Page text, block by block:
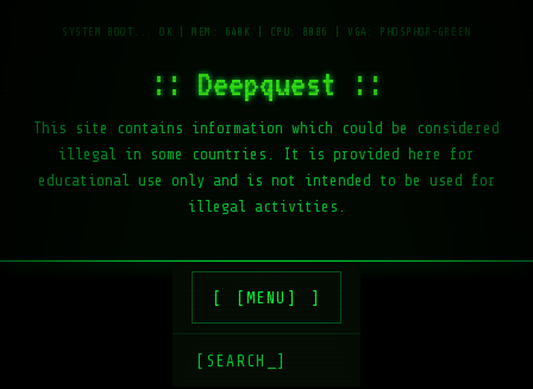
:: Deepquest ::
This site contains information which could be considered
illegal in some countries. It is provided here for
educational use only and is not intended to be used for
illegal activities.
[MENU]
[SEARCH_]